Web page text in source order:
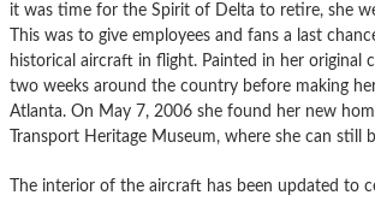
it was time for the Spirit of Delta to retire, she
This was to give employees and fans a last
historical aircraft in flight. Painted in her original
two weeks around the country before making
Atlanta. On May 7, 2006 she found her new
Transport Heritage Museum, where she can still
The interior of the aircraft has been updated to